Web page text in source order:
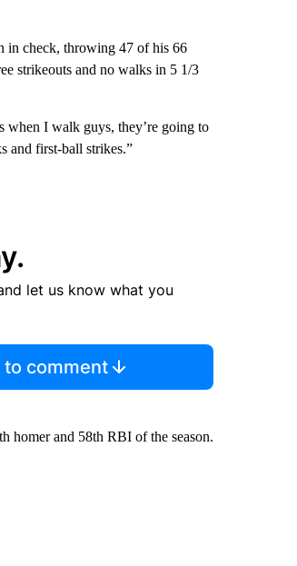
in check, throwing 47 of his 66
strikeouts and no walks in 5 1/3
when I walk guys, they’re going to
and first-ball strikes.”
let us know what you
comment
homer and 58th RBI of the season.